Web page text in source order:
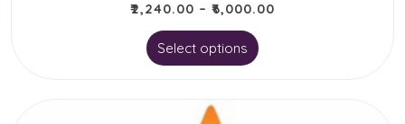
₹2,240.00 – ₹6,000.00
Select options
This